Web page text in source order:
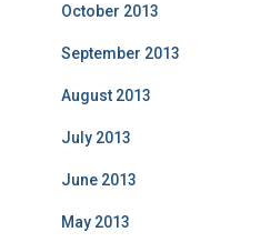
October 2013
September 2013
August 2013
July 2013
June 2013
May 2013